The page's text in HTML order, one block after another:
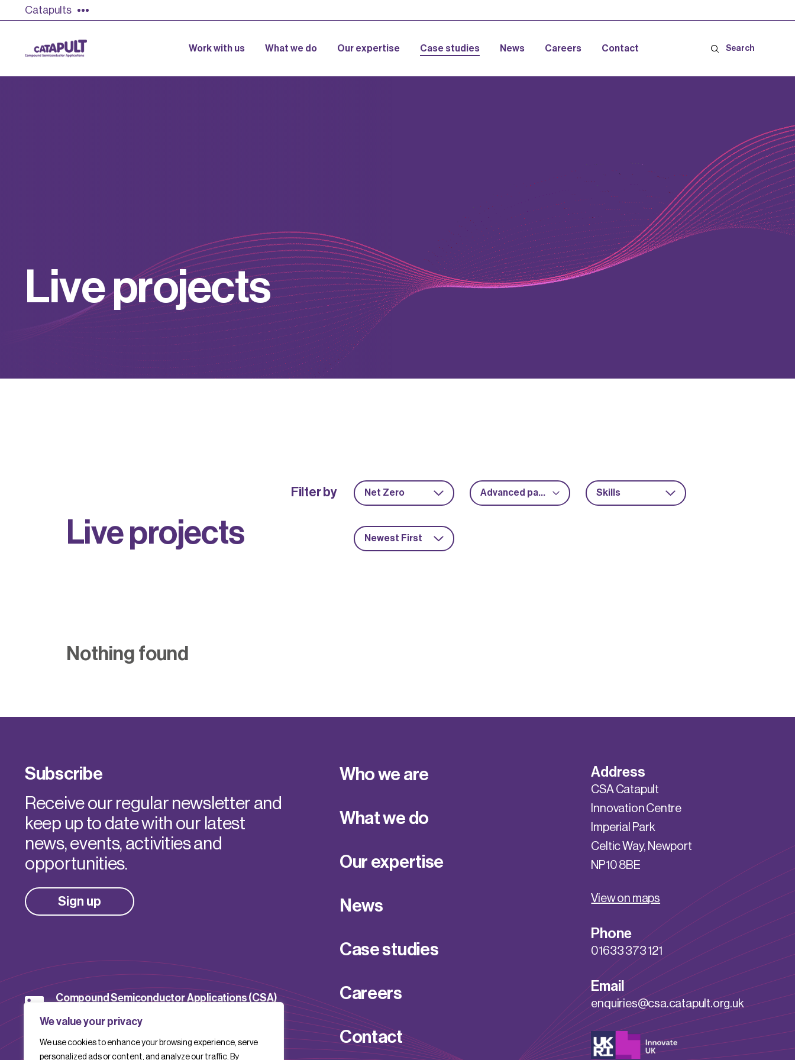
We value your privacy
We use cookies to enhance your browsing experience, serve
personalized ads or content, and analyze our traffic. By
Catapults
Work with us What we do Our expertise Case studies News Careers Contact Search
Liveprojects
Liveprojects
Filter by Net Zero Advanced packaging Skills
Newest First
Nothing found
Subscribe
Receive our regular newsletter and
keep up to date with our latest
news, events, activities and
opportunities.
Sign up
Compound Semiconductor Applications (CSA)
CSACatapult
Who we are
What we do
Our expertise
News
Case studies
Careers
Contact
Address
CSA Catapult
Innovation Centre
Imperial Park
Celtic Way, Newport
NP10 8BE
View on maps
Phone
01633 373 121
Email
enquiries@csa.catapult.org.uk